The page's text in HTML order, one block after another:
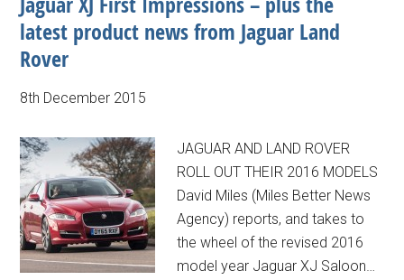
latest product news from Jaguar Land
Rover
8th December 2015
JAGUAR AND LAND ROVER
ROLL OUT THEIR 2016 MODELS
David Miles (Miles Better News
Agency) reports, and takes to
the wheel of the revised 2016
model year Jaguar XJ Saloon…